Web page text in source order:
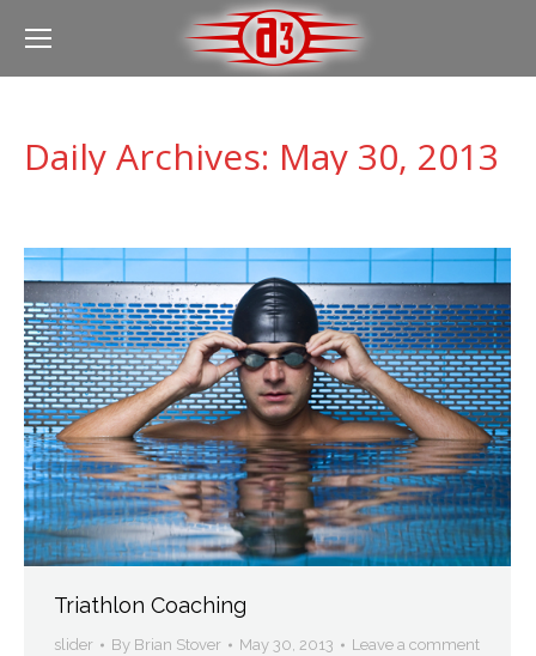
Daily Archives: May 30, 2013
Triathlon Coaching
slider By Brian Stover May 30, 2013 Leave a comment